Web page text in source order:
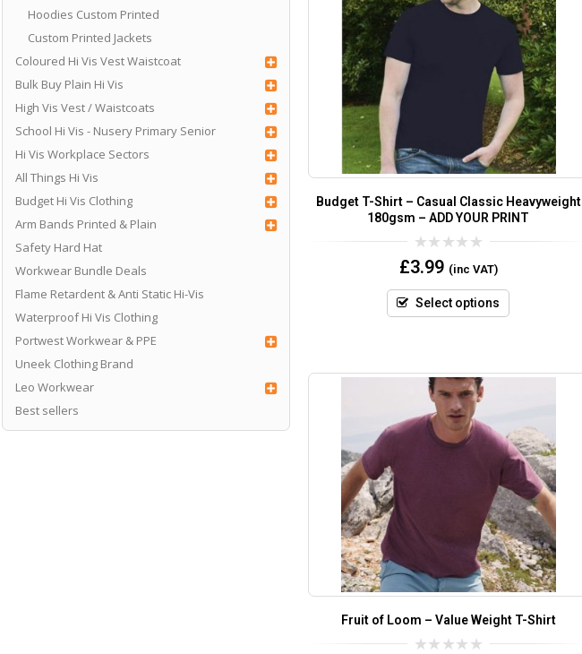
Hoodies Custom Printed
Custom Printed Jackets
Coloured Hi Vis Vest Waistcoat
Bulk Buy Plain Hi Vis
High Vis Vest / Waistcoats
School Hi Vis - Nusery Primary Senior
Hi Vis Workplace Sectors
All Things Hi Vis
Budget Hi Vis Clothing
Arm Bands Printed & Plain
Safety Hard Hat
Workwear Bundle Deals
Flame Retardent & Anti Static Hi-Vis
Waterproof Hi Vis Clothing
Portwest Workwear & PPE
Uneek Clothing Brand
Leo Workwear
Best sellers
Budget T-Shirt – Casual Classic Heavyweight
180gsm – ADD YOUR PRINT
0
out
5
£3.99 (inc VAT)
Select options
Fruit of Loom – Value Weight T-Shirt